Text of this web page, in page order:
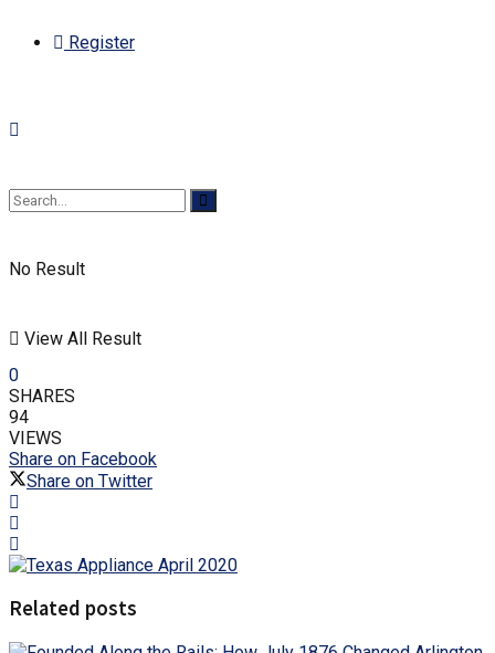
Register
No Result
View All Result
0
SHARES
94
VIEWS
Share on Facebook
Share on Twitter
Related posts